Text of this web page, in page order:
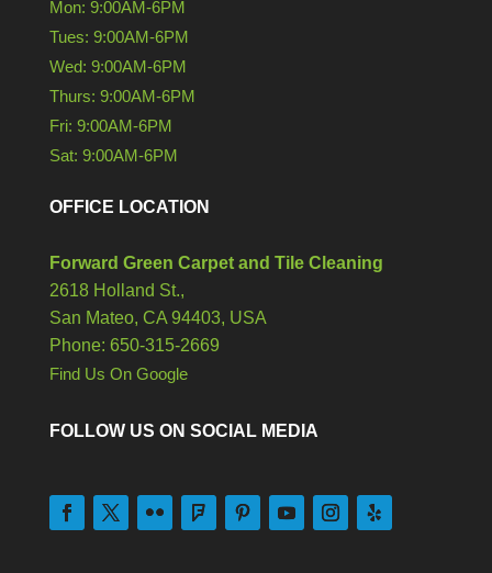
Mon: 9:00AM-6PM
Tues: 9:00AM-6PM
Wed: 9:00AM-6PM
Thurs: 9:00AM-6PM
Fri: 9:00AM-6PM
Sat: 9:00AM-6PM
OFFICE LOCATION
Forward Green Carpet and Tile Cleaning
2618 Holland St.,
San Mateo, CA 94403, USA
Phone: 650-315-2669
Find Us On Google
FOLLOW US ON SOCIAL MEDIA